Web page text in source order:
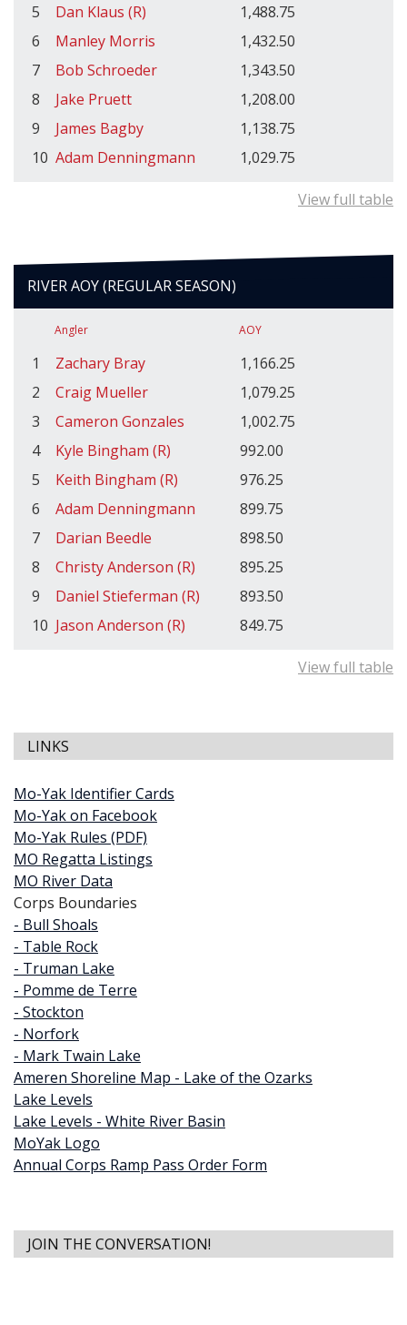
5
Dan Klaus (R)
1,488.75
6
Manley Morris
1,432.50
7
Bob Schroeder
1,343.50
8
Jake Pruett
1,208.00
9
James Bagby
1,138.75
10 Adam Denningmann 1,029.75
View full table
RIVER AOY (REGULAR SEASON)
Angler AOY
1 Zachary Bray
1,166.25
2
Craig Mueller
1,079.25
3
Cameron Gonzales
1,002.75
4
Kyle Bingham (R)
992.00
5
Keith Bingham (R)
976.25
6
Adam Denningmann
899.75
7
Darian Beedle
898.50
8
Christy Anderson (R)
895.25
9
Daniel Stieferman (R)
893.50
10 Jason Anderson (R) 849.75
View full table
LINKS
Mo-Yak Identifier Cards
Mo-Yak on Facebook
Mo-Yak Rules (PDF)
MO Regatta Listings
MO River Data
Corps Boundaries
- Bull Shoals
- Table Rock
- Truman Lake
- Pomme de Terre
- Stockton
- Norfork
- Mark Twain Lake
Ameren Shoreline Map - Lake of the Ozarks
Lake Levels
Lake Levels - White River Basin
MoYak Logo
Annual Corps Ramp Pass Order Form
JOIN THE CONVERSATION!